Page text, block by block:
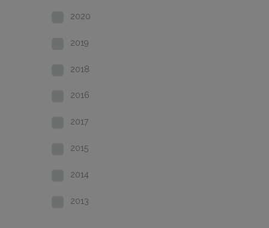
2020
2019
2018
2016
2017
2015
2014
2013